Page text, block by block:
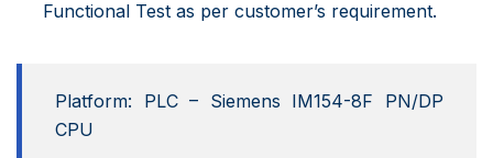
Functional Test as per customer’s requirement.
Platform: PLC – Siemens IM154-8F PN/DP
CPU